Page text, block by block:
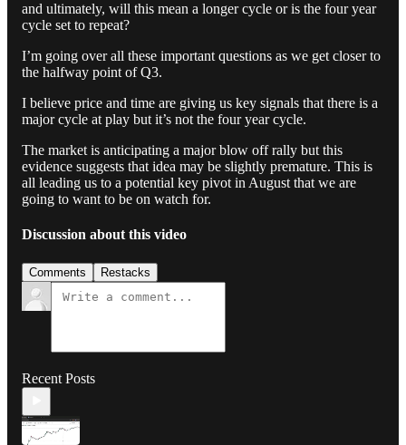
and ultimately, will this mean a longer cycle or is the four year
cycle set to repeat?
I’m going over all these important questions as we get closer to
the halfway point of Q3.
I believe price and time are giving us key signals that there is a
major cycle at play but it’s not the four year cycle.
The market is anticipating a major blow off rally but this
evidence suggests that idea may be slightly premature. This is
all leading us to a potential key pivot in August that we are
going to want to be on watch for.
Discussion about this video
Comments Restacks
Recent Posts